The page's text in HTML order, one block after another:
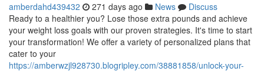
amberdahd439432 271 days ago News
Discuss
Ready to a healthier you? Lose those extra pounds and achieve
your weight loss goals with our proven strategies. It's time to start
your transformation! We offer a variety of personalized plans that
cater to your
https://amberwzjl928730.blogripley.com/38881858/unlock-your-